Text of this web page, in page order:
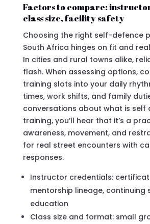
Factors to compare:
class size, facility safety
Choosing the right self-defence
South Africa hinges on fit and
In cities and rural towns alike,
flash. When assessing options,
training slots into your daily
times, work shifts, and family
conversations about what is self
training, you’ll hear that it’s a
awareness, movement, and
for real street encounters with
responses.
Instructor credentials:
mentorship lineage, continuing
education
Class size and format: small